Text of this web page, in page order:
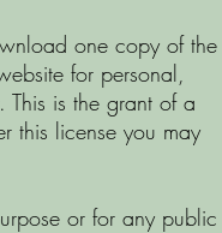
one copy of the
for personal,
This is the grant of a
this license you may
or for any public